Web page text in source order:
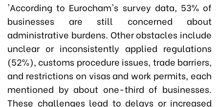
'According to Eurocham's survey data, 53% of
businesses are still concerned about
administrative burdens. Other obstacles include
unclear or inconsistently applied regulations
(52%), customs procedure issues, trade barriers,
and restrictions on visas and work permits, each
mentioned by about one-third of businesses.
These challenges lead to delays or increased